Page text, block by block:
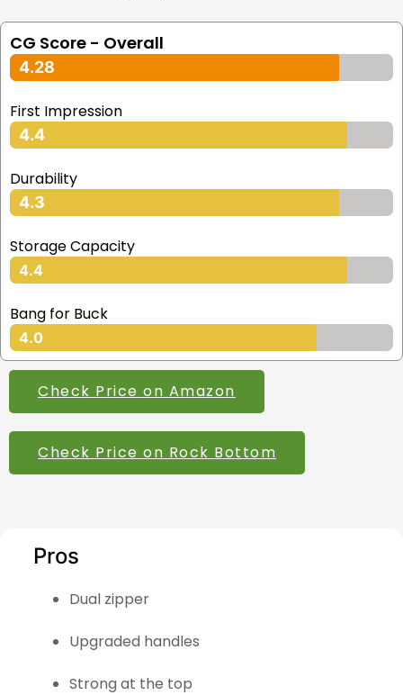
CG Score - Overall
4.28
First Impression
4.4
Durability
4.3
Storage Capacity
4.4
Bang for Buck
4.0
Check Price on Amazon
Check Price on Rock Bottom
Pros
Dual zipper
Upgraded handles
Strong at the top